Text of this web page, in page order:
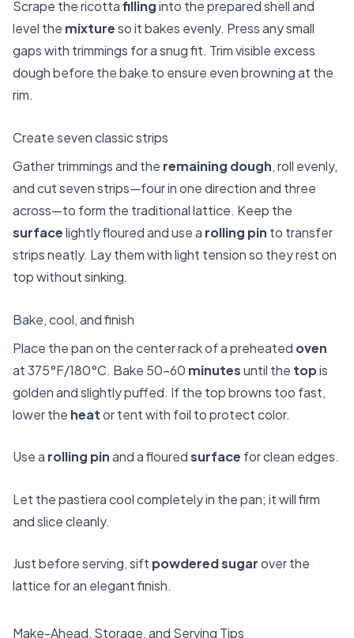
Scrape the ricottafillinginto the prepared shell and
level the mixtureso it bakes evenly. Press any small
gaps with trimmings for a snug fit. Trim visible excess
dough before the bake to ensure even browning at the
rim.
Create seven classic strips
Gather trimmings and the remaining dough, roll evenly,
and cut seven strips—four in one direction and three
across—to form the traditional lattice. Keep the
surfacelightly floured and use a rolling pin to transfer
strips neatly. Lay them with light tension so they rest on
top without sinking.
Bake, cool, and finish
Place the pan on the center rack of a preheated oven
at 375°F/180°C. Bake 50–60 minutesuntil the topis
golden and slightly puffed. If the top browns too fast,
lower the heator tent with foil to protect color.
Use a rolling pinand a flouredsurface for clean edges.
Let the pastiera cool completely in the pan; it will firm
and slice cleanly.
Just before serving, sift powdered sugarover the
lattice for an elegant finish.
Make-Ahead, Storage, and Serving Tips